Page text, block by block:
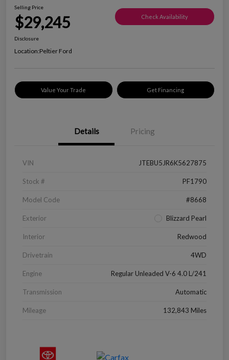
Selling Price
$29,245 Check Availability
Disclosure
Location:Peltier Ford
Value Your Trade Get Financing
Details Pricing
VIN JTEBU5JR6K5627875
Stock # PF1790
Model Code #8668
Exterior Blizzard Pearl
Interior Redwood
Drivetrain 4WD
Engine Regular Unleaded V-6 4.0 L/241
Transmission Automatic
Mileage 132,843 Miles